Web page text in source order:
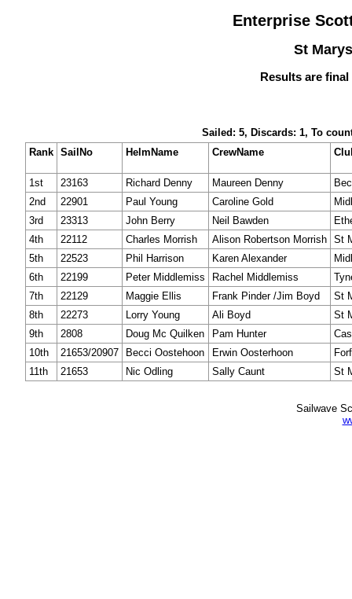
Enterprise
St
Results are final
Sailed: 5, Discards: 1, To
Rank
SailNo HelmName CrewName
1st 23163 Richard Denny Maureen Denny
2nd
22901 Paul Young Caroline Gold
3rd
23313 John Berry Neil Bawden
4th
22112 Charles Morrish Alison Robertson Morrish
St
5th
22523 Phil Harrison Karen Alexander
6th
22199 Peter Middlemiss Rachel Middlemiss
7th
22129 Maggie Ellis Frank Pinder /Jim Boyd
St
8th
22273 Lorry Young Ali Boyd
St
9th
2808 Doug Mc Quilken Pam Hunter
10th
21653/20907 Becci Oostehoon Erwin Oosterhoon
11th
21653 Nic Odling Sally Caunt St
Sailwave